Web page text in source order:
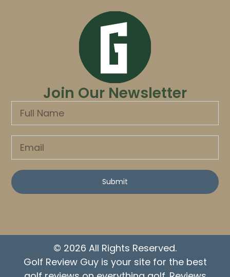
Join Our Newsletter
Submit
© 2026 All Rights Reserved.
Golf Review Guy is your site for the best